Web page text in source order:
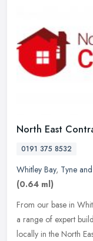
North East
0191 375 8532
Whitley Bay, Tyne
(0.64 ml)
From our base in
a range of expert
locally in the North